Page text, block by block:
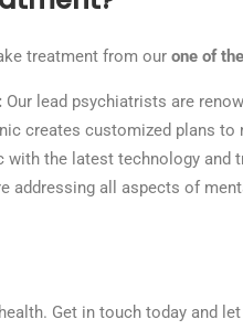
treatment from our one of
Our lead psychiatrists are
creates customized plans to
with the latest technology and
addressing all aspects of
Get in touch today and